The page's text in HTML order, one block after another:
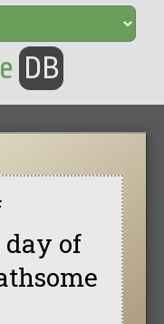
DB
day of